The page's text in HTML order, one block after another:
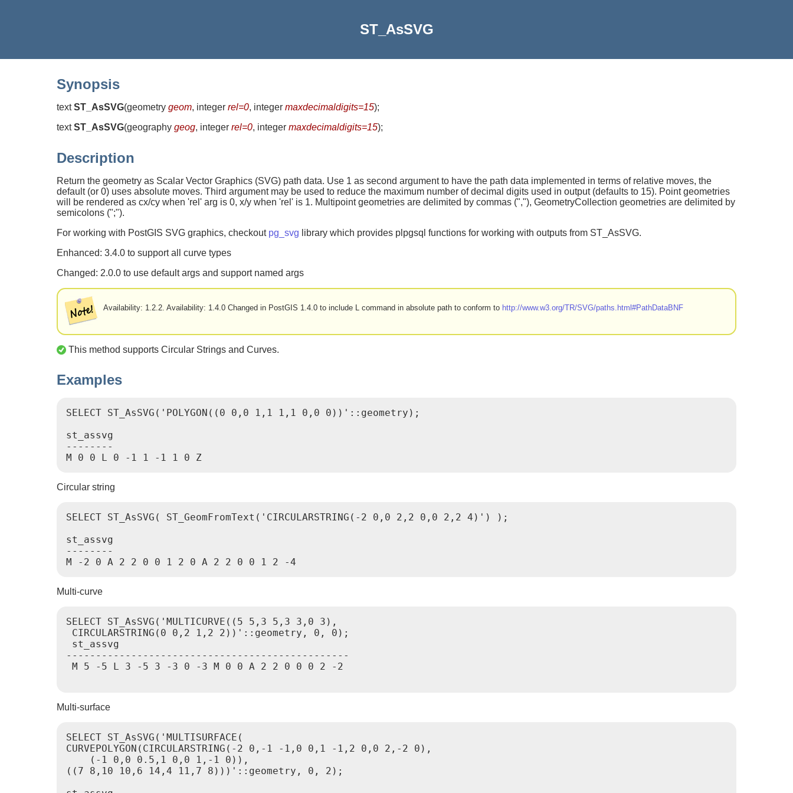
ST_AsSVG
Synopsis
textST_AsSVG(geometry geom, integer rel=0, integer maxdecimaldigits=15);
textST_AsSVG(geography geog, integer rel=0, integer maxdecimaldigits=15);
Description
Return the geometry as Scalar Vector Graphics (SVG) path data. Use 1 as second argument to have the path data implemented in terms of relative moves, the
default (or 0) uses absolute moves. Third argument may be used to reduce the maximum number of decimal digits used in output (defaults to 15). Point geometries
will be rendered as cx/cy when 'rel' arg is 0, x/y when 'rel' is 1. Multipoint geometries are delimited by commas (","), GeometryCollection geometries are delimited by
semicolons (";").
For working with PostGIS SVG graphics, checkout pg_svg library which provides plpgsql functions for working with outputs from ST_AsSVG.
Enhanced: 3.4.0 to support all curve types
Changed: 2.0.0 to use default args and support named args
Availability: 1.2.2. Availability: 1.4.0 Changed in PostGIS 1.4.0 to include L command in absolute path to conform to http://www.w3.org/TR/SVG/paths.html#PathDataBNF
This method supports Circular Strings and Curves.
Examples
SELECT ST_AsSVG('POLYGON((0 0,0 1,1 1,1 0,0 0))'::geometry);
st_assvg
--------
M 0 0 L 0 -1 1 -1 1 0 Z
Circular string
SELECT ST_AsSVG( ST_GeomFromText('CIRCULARSTRING(-2 0,0 2,2 0,0 2,2 4)') );
st_assvg
--------
M -2 0 A 2 2 0 0 1 2 0 A 2 2 0 0 1 2 -4
Multi-curve
SELECT ST_AsSVG('MULTICURVE((5 5,3 5,3 3,0 3),
CIRCULARSTRING(0 0,2 1,2 2))'::geometry, 0, 0);
st_assvg
------------------------------------------------
M 5 -5 L 3 -5 3 -3 0 -3 M 0 0 A 2 2 0 0 0 2 -2
Multi-surface
SELECT ST_AsSVG('MULTISURFACE(
CURVEPOLYGON(CIRCULARSTRING(-2 0,-1 -1,0 0,1 -1,2 0,0 2,-2 0),
    (-1 0,0 0.5,1 0,0 1,-1 0)),
((7 8,10 10,6 14,4 11,7 8)))'::geometry, 0, 2);